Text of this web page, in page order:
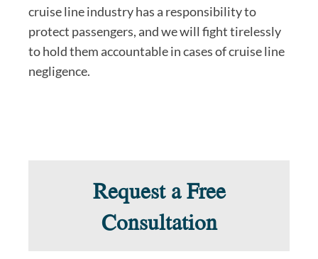
cruise line industry has a responsibility to
protect passengers, and we will fight tirelessly
to hold them accountable in cases of cruise line
negligence.
Request a Free
Consultation